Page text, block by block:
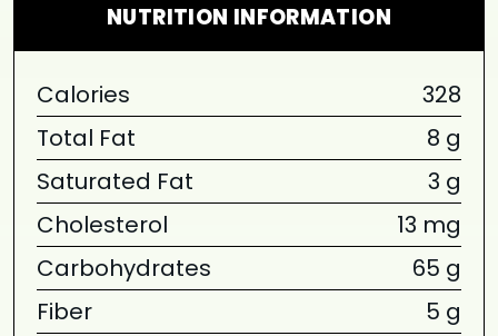
NUTRITION INFORMATION
Calories
328
Total Fat
8 g
Saturated Fat
3 g
Cholesterol
13 mg
Carbohydrates
65 g
Fiber
5 g